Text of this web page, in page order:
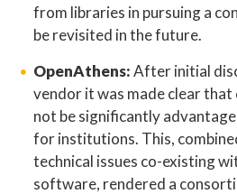
from libraries in pursuing a
be revisited in the future.
OpenAthens:After initial
vendor it was made clear
not be significantly
for institutions. This,
technical issues co-existing
software, rendered a